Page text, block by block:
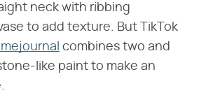
neck with ribbing
to add texture. But TikTok
combines two and
like paint to make an